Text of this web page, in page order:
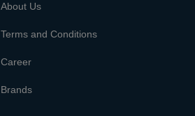
About Us
Terms and Conditions
Career
Brands